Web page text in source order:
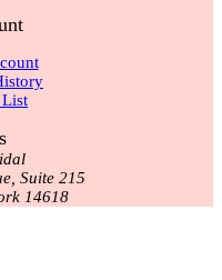
Suite 215
14618